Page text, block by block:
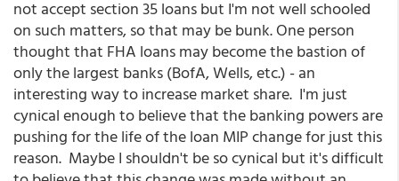
not accept section 35 loans but I'm not well schooled
on such matters, so that may be bunk. One person
thought that FHA loans may become the bastion of
only the largest banks (BofA, Wells, etc.) - an
interesting way to increase market share. I'm just
cynical enough to believe that the banking powers are
pushing for the life of the loan MIP change for just this
reason. Maybe I shouldn't be so cynical but it's difficult